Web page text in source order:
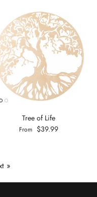
Tree of Life
From $39.99
»